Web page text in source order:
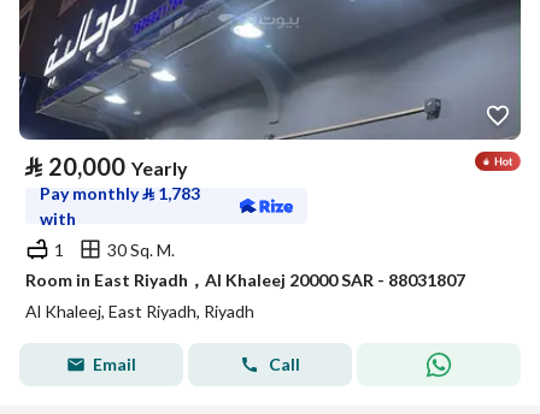
⃁ 20,000 Yearly
Pay monthly⃁ 1,783
with
1
30 Sq. M.
Room in East Riyadh，Al Khaleej 20000 SAR - 88031807
Al Khaleej, East Riyadh, Riyadh
Email Call